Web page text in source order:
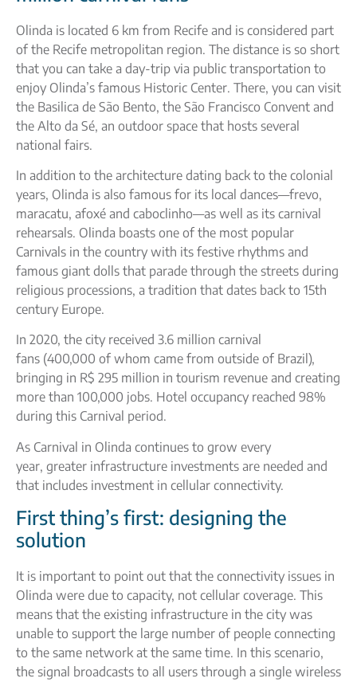
Olinda is located 6 km from Recife and is considered part
of the Recife metropolitan region. The distance is so short
that you can take a day-trip via public transportation to
enjoy Olinda’s famous Historic Center. There, you can visit
the Basilica de São Bento, the São Francisco Convent and
the Alto da Sé, an outdoor space that hosts several
national fairs.
In addition to the architecture dating back to the colonial
years, Olinda is also famous for its local dances—frevo,
maracatu, afoxé and caboclinho—as well as its carnival
rehearsals. Olinda boasts one of the most popular
Carnivals in the country with its festive rhythms and
famous giant dolls that parade through the streets during
religious processions, a tradition that dates back to 15th
century Europe.
In 2020, the city received 3.6 million carnival
fans (400,000 of whom came from outside of Brazil),
bringing in R$ 295 million in tourism revenue and creating
more than 100,000 jobs. Hotel occupancy reached 98%
during this Carnival period.
As Carnival in Olinda continues to grow every
year, greater infrastructure investments are needed and
that includes investment in cellular connectivity.
First thing’s first: designing the
solution
It is important to point out that the connectivity issues in
Olinda were due to capacity, not cellular coverage. This
means that the existing infrastructure in the city was
unable to support the large number of people connecting
to the same network at the same time. In this scenario,
the signal broadcasts to all users through a single wireless